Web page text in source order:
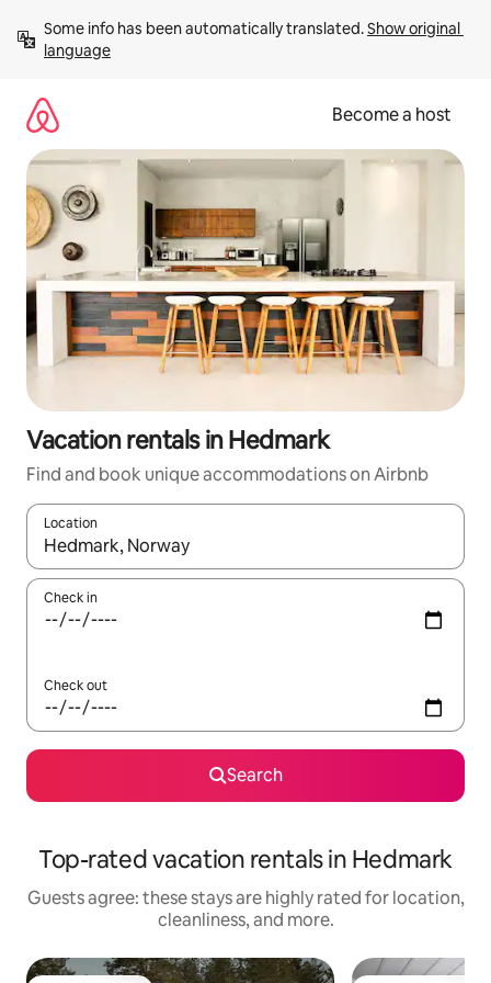
content
Some info has been automatically translated. Show original
language
Become a host
Vacation rentals in Hedmark
Find and book unique accommodations on Airbnb
Location
When results are available, navigate with up and down arrow
Check in
Check out
Search
Top-rated vacation rentals in Hedmark
Guests agree: these stays are highly rated for location,
cleanliness, and more.